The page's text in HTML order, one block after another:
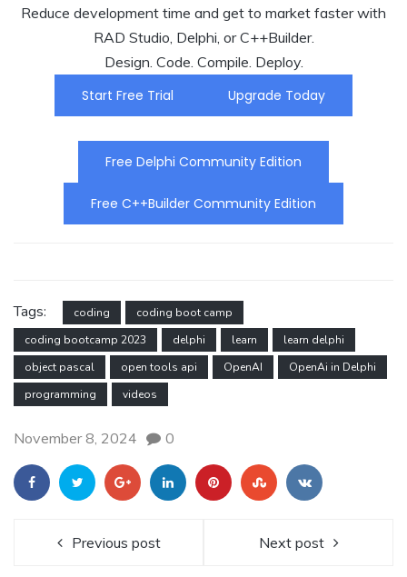
Reduce development time and get to market faster with
RAD Studio, Delphi, or C++Builder.
Design. Code. Compile. Deploy.
Start Free Trial
Upgrade Today
Free Delphi Community Edition
Free C++Builder Community Edition
Tags: coding
coding boot camp
coding bootcamp 2023
delphi learn
learn delphi
object pascal
open tools api OpenAI
OpenAi in Delphi
programming
videos
November 8, 2024 0
Previous post Next post